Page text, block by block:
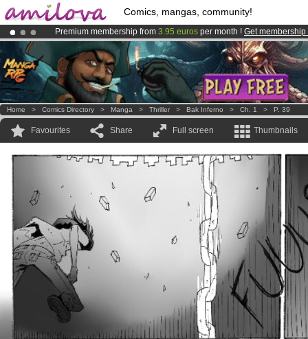
Comics, mangas, community!
Premium membership from 3.95 euros per month ! Get membership
Already 100000membersand 1000comics & mangas!.
AmilovaKickstarter is now LIVE!.
Home > Comics Directory > Manga > Thriller > Bak Inferno > Ch. 1 > P. 39
Favourites Share Full screen Thumbnails